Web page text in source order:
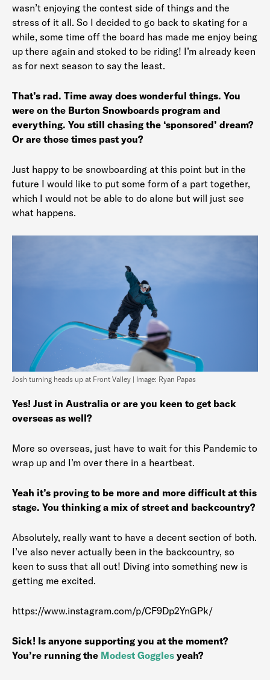
wasn’t enjoying the contest side of things and the
stress of it all. So I decided to go back to skating for a
while, some time off the board has made me enjoy being
up there again and stoked to be riding! I’m already keen
as for next season to say the least.
That’s rad. Time away does wonderful things. You
were on the Burton Snowboards program and
everything. You still chasing the ‘sponsored’ dream?
Or are those times past you?
Just happy to be snowboarding at this point but in the
future I would like to put some form of a part together,
which I would not be able to do alone but will just see
what happens.
Josh turning heads up at Front Valley | Image: Ryan Papas
Yes! Just in Australia or are you keen to get back
overseas as well?
More so overseas, just have to wait for this Pandemic to
wrap up and I’m over there in a heartbeat.
Yeah it’s proving to be more and more difficult at this
stage. You thinking a mix of street and backcountry?
Absolutely, really want to have a decent section of both.
I’ve also never actually been in the backcountry, so
keen to suss that all out! Diving into something new is
getting me excited.
https://www.instagram.com/p/CF9Dp2YnGPk/
Sick! Is anyone supporting you at the moment?
You’re running the Modest Goggles yeah?